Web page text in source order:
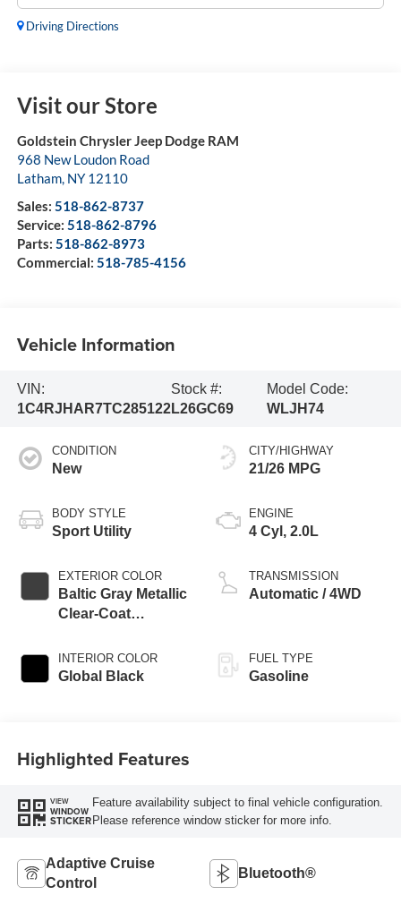
Driving Directions
Visit our Store
Goldstein Chrysler Jeep Dodge RAM
968 New Loudon Road
Latham, NY 12110
Sales: 518-862-8737
Service: 518-862-8796
Parts: 518-862-8973
Commercial: 518-785-4156
Vehicle Information
VIN:
1C4RJHAR7TC285122
Stock #:
L26GC69
Model Code:
WLJH74
CONDITION
New
BODY STYLE
Sport Utility
EXTERIOR COLOR
Baltic Gray Metallic
Clear-Coat
INTERIOR COLOR
Global Black
CITY/HIGHWAY
21/26 MPG
ENGINE
4 Cyl, 2.0L
TRANSMISSION
Automatic / 4WD
FUEL TYPE
Gasoline
Highlighted Features
VIEW
WINDOW
STICKER
Feature availability subject to final vehicle configuration.
Please reference window sticker for more info.
Adaptive Cruise
Control
Bluetooth®